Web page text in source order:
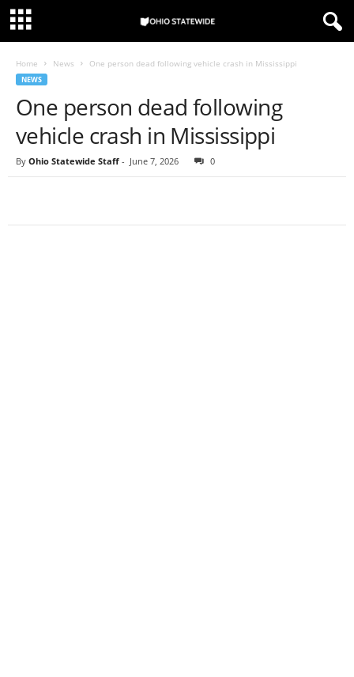
Home News One person dead following vehicle crash in Mississippi
NEWS
One person dead following
vehicle crash in Mississippi
By Ohio Statewide Staff - June 7, 2026 0